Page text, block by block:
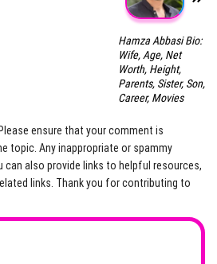
Hamza Abbasi Bio:
Wife, Age, Net
Worth, Height,
Parents, Sister, Son,
Career, Movies
Please ensure that your comment is
topic. Any inappropriate or spammy
can also provide links to helpful resources,
links. Thank you for contributing to